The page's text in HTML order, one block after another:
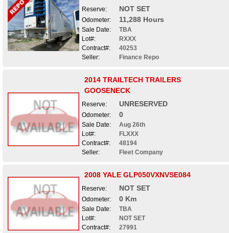
Reserve: NOT SET
Odometer: 11,288 Hours
Sale Date:
TBA
Lot#:
RXXX
Contract#:
40253
Seller:
Finance Repo
2014 TRAILTECH TRAILERS
GOOSENECK
Reserve: UNRESERVED
Odometer: 0
Sale Date:
Aug 26th
Lot#:
FLXXX
Contract#:
48194
Seller:
Fleet Company
2008 YALE GLP050VXNVSE084
Reserve: NOT SET
Odometer: 0 Km
Sale Date:
TBA
Lot#:
NOT SET
Contract#:
27991